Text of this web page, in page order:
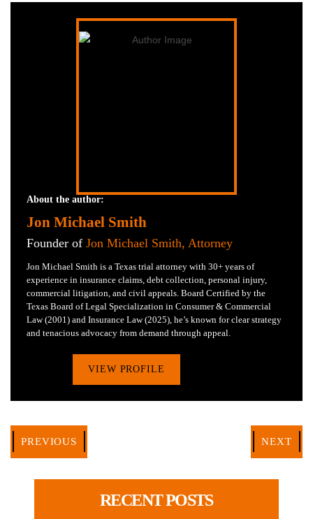
About the author:
Jon Michael Smith
Founder of Jon Michael Smith, Attorney
Jon Michael Smith is a Texas trial attorney with 30+ years of
experience in insurance claims, debt collection, personal injury,
commercial litigation, and civil appeals. Board Certified by the
Texas Board of Legal Specialization in Consumer & Commercial
Law (2001) and Insurance Law (2025), he’s known for clear strategy
and tenacious advocacy from demand through appeal.
VIEW PROFILE
PREVIOUS NEXT
RECENT POSTS